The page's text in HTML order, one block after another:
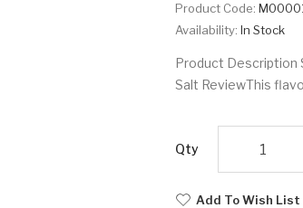
Product Code:
Availability: In Stock
Product Description
Salt ReviewThis
Qty
Add To Wish List